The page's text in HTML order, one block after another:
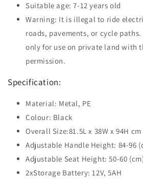
Suitable age: 7-12 years old
Warning: It is illegal to ride
roads, pavements, or cycle
only for use on private land with
permission.
Specification:
Material: Metal, PE
Colour: Black
Overall Size:81.5L x 38W x 94H cm
Adjustable Handle Height: 84-96
Adjustable Seat Height: 50-60
2xStorage Battery: 12V, 5AH